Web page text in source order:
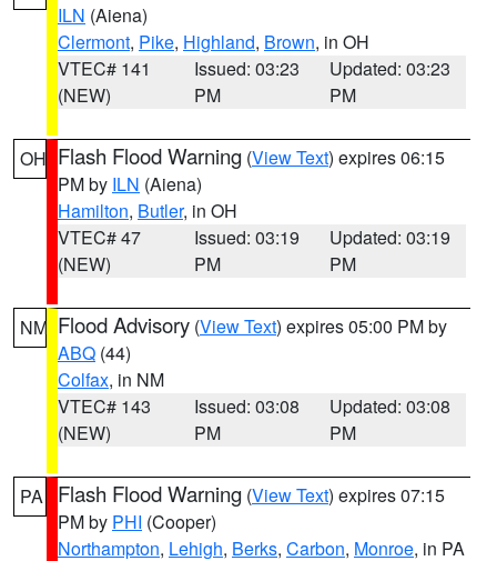
ILN (Aiena)
Clermont, Pike, Highland, Brown, in OH
VTEC# 141
(NEW)
Issued: 03:23
PM
Updated: 03:23
PM
OH Flash Flood Warning (View Text) expires 06:15
PM by ILN (Aiena)
Hamilton, Butler, in OH
VTEC# 47
(NEW)
Issued: 03:19
PM
Updated: 03:19
PM
NM Flood Advisory (View Text) expires 05:00 PM by
ABQ (44)
Colfax, in NM
VTEC# 143
(NEW)
Issued: 03:08
PM
Updated: 03:08
PM
PA Flash Flood Warning (View Text) expires 07:15
PM by PHI (Cooper)
Northampton, Lehigh, Berks, Carbon, Monroe, in PA